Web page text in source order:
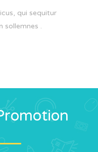
qui sequitur
sollemnes .